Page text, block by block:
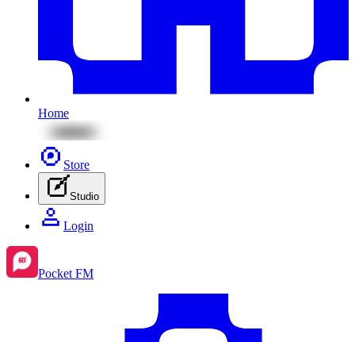
Home
Store
Studio
Login
Pocket FM